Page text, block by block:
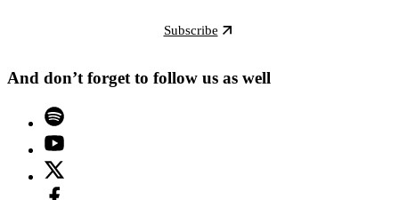
Subscribe
And don’t forget to follow us as well